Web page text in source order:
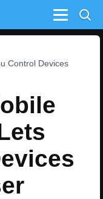
Menu
Control Devices